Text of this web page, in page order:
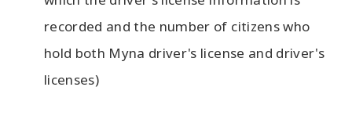
recorded and the number of citizens who
hold both Myna driver's license and driver's
licenses)